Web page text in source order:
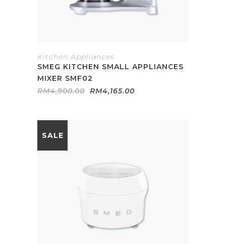
Kitchen Appliances
SMEG KITCHEN SMALL APPLIANCES
MIXER SMF02
RM4,900.00 Original
price
RM4,165.00Current
SALE